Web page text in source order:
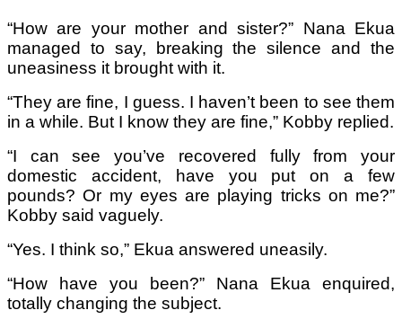
“How are your mother and sister?” Nana Ekua
managed to say, breaking the silence and the
uneasiness it brought with it.
“They are fine, I guess. I haven’t been to see them
in a while. But I know they are fine,” Kobby replied.
“I can see you’ve recovered fully from your
domestic accident, have you put on a few
pounds? Or my eyes are playing tricks on me?”
Kobby said vaguely.
“Yes. I think so,” Ekua answered uneasily.
“How have you been?” Nana Ekua enquired,
totally changing the subject.